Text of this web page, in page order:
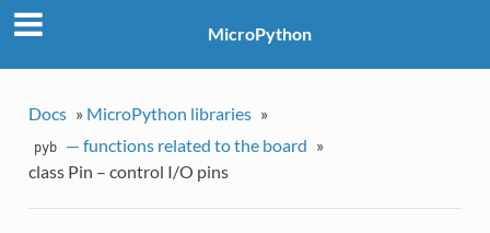
MicroPython
Docs » MicroPython libraries »
pyb — functions related to the board »
class Pin – control I/O pins